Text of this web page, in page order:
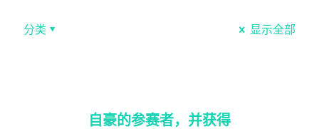
分类 显示全部
自豪的参赛者，并获得